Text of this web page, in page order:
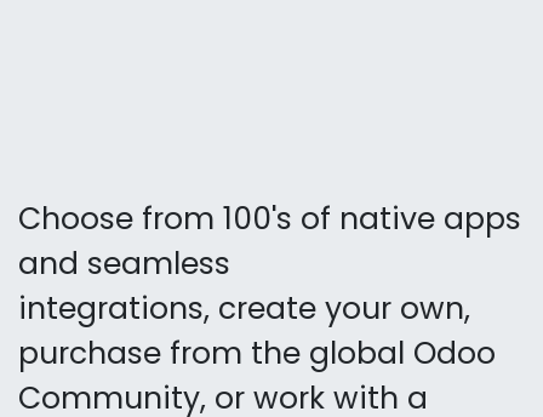
Choose from 100's of native apps
and seamless
integrations, create your own,
purchase from the global Odoo
Community, or work with a